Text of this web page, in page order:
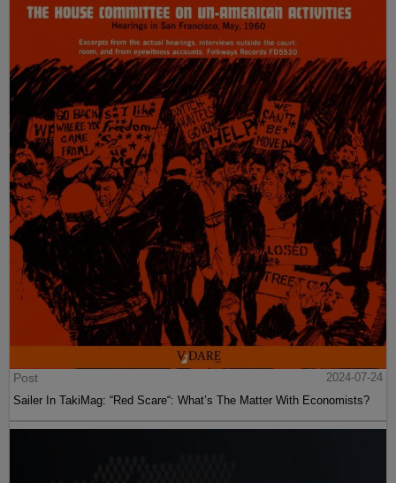
Post
2024-07-24
Sailer In TakiMag: “Red Scare“: What’s The Matter With Economists?